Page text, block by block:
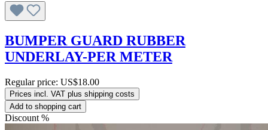
BUMPER GUARD RUBBER
UNDERLAY-PER METER
Regular price: US$18.00
Prices incl. VAT plus shipping costs
Add to shopping cart
Discount %